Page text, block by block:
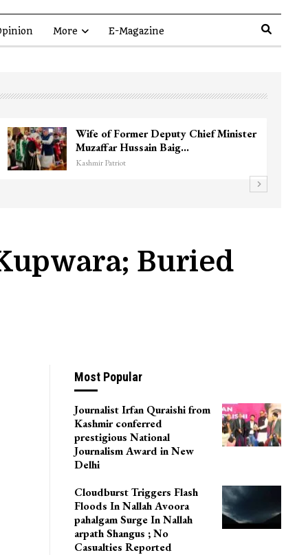
More E-Magazine
3 CRPF men injured after vehicle
them in Srinagar’s…
Buried
Most Popular
Journalist Irfan Quraishi from
Kashmir conferred
prestigious National
Journalism Award in New
Delhi
Cloudburst Triggers Flash
Floods In Nallah Avoora
pahalgam Surge In Nallah
arpath Shangus ; No
Casualties Reported